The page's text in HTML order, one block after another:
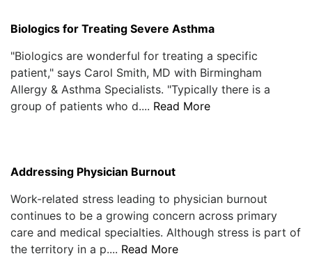
PODCAST
Biologics for Treating Severe Asthma
"Biologics are wonderful for treating a specific
patient," says Carol Smith, MD with Birmingham
Allergy & Asthma Specialists. "Typically there is a
group of patients who d.... Read More
Addressing Physician Burnout
Work-related stress leading to physician burnout
continues to be a growing concern across primary
care and medical specialties. Although stress is part of
the territory in a p.... Read More